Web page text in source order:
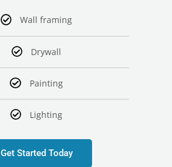
Wall framing
Drywall
Painting
Lighting
Get Started Today